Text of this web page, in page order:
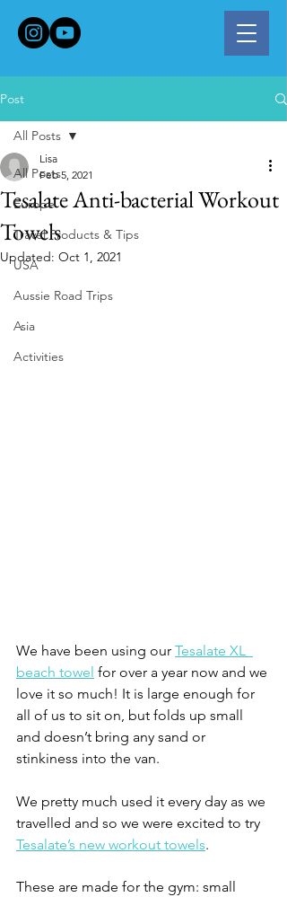
Post
All Posts
Europe
Travel Products & Tips
USA
Aussie Road Trips
Asia
Activities
All Posts
Tesalate Anti-bacterial Workout
Towels
Lisa
Feb 5, 2021
Updated: Oct 1, 2021
We have been using our Tesalate XL
beach towel for over a year now and we
love it so much! It is large enough for
all of us to sit on, but folds up small
and doesn’t bring any sand or
stinkiness into the van.
We pretty much used it every day as we
travelled and so we were excited to try
Tesalate’s new workout towels.
These are made for the gym: small